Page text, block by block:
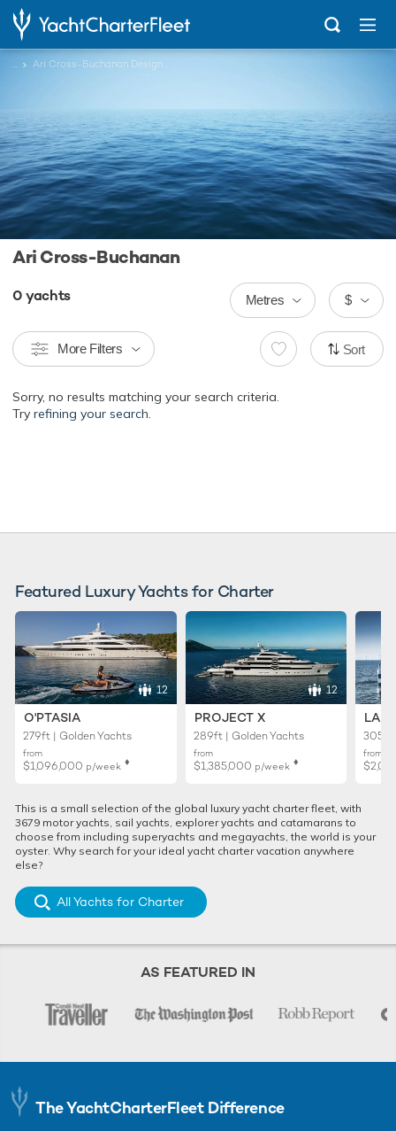
... Ari Cross-Buchanan Designed Charter Yachts
Ari Cross-Buchanan
0 yachts $
Metres
More Filters Sort
Sorry, no results matching your search criteria.
Try refining your search.
Featured Luxury Yachts for Charter
12
O'PTASIA
279ft | Golden Yachts
from
$1,096,000 p/week ♦︎
12
PROJECT X
289ft | Golden Yachts
from
$1,385,000 p/week ♦︎
305ft
from
This is a small selection of the global luxury yacht charter fleet, with
3679 motor yachts, sail yachts, explorer yachts and catamarans to
choose from including superyachts and megayachts, the world is your
oyster. Why search for your ideal yacht charter vacation anywhere
else?
All Yachts for Charter
AS FEATURED IN
The YachtCharterFleet Difference